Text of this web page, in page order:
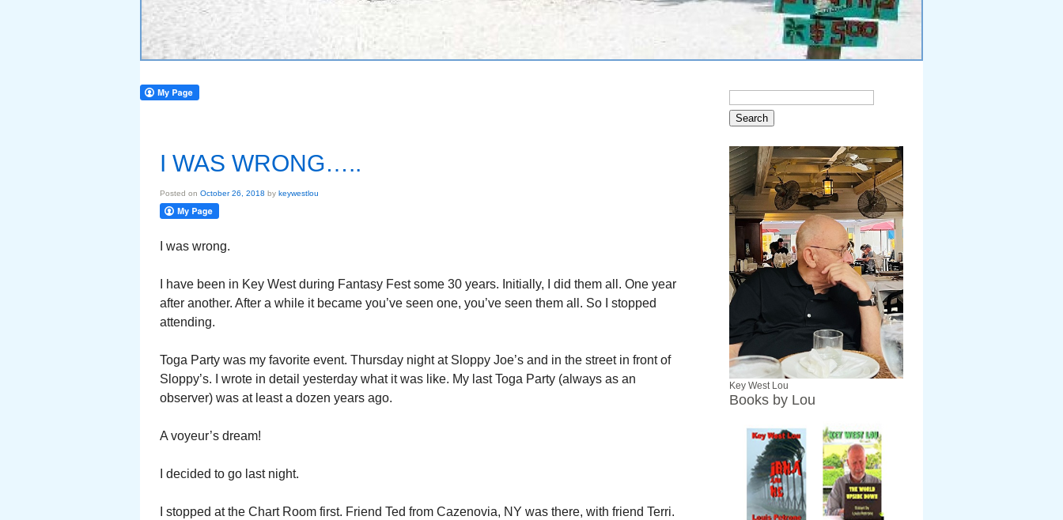
I WAS WRONG…..
Posted on October 26, 2018 by keywestlou
I was wrong.
I have been in Key West during Fantasy Fest some 30 years. Initially, I did them all. One year
after another. After a while it became you’ve seen one, you’ve seen them all. So I stopped
attending.
Toga Party was my favorite event. Thursday night at Sloppy Joe’s and in the street in front of
Sloppy’s. I wrote in detail yesterday what it was like. My last Toga Party (always as an
observer) was at least a dozen years ago.
A voyeur’s dream!
I decided to go last night.
I stopped at the Chart Room first. Friend Ted from Cazenovia, NY was there, with friend Terri.
Key West Lou
Books by Lou